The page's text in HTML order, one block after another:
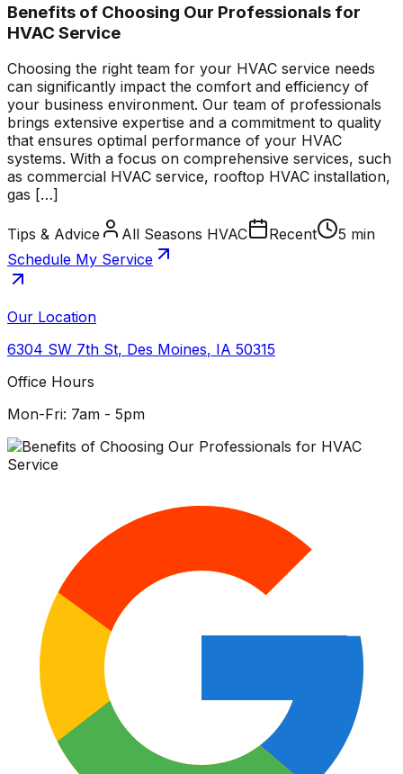
Benefits of Choosing Our Professionals for
HVAC Service
Choosing the right team for your HVAC service needs
can significantly impact the comfort and efficiency of
your business environment. Our team of professionals
brings extensive expertise and a commitment to quality
that ensures optimal performance of your HVAC
systems. With a focus on comprehensive services, such
as commercial HVAC service, rooftop HVAC installation,
gas […]
Tips & Advice All Seasons HVAC Recent
5 min
Schedule My Service
Our Location
6304 SW 7th St, Des Moines, IA 50315
Office Hours
Mon-Fri: 7am - 5pm